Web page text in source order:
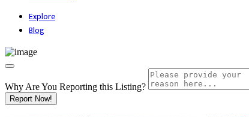
Explore
Blog
Why Are You Reporting this Listing?
Report Now!